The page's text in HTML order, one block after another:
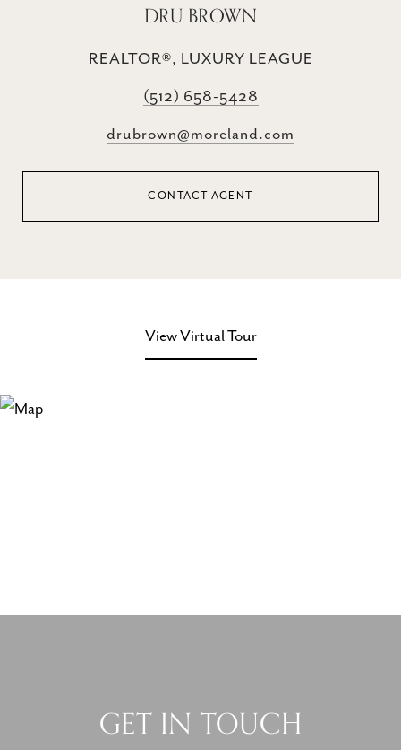
DRU BROWN
REALTOR®, LUXURY LEAGUE
(512) 658-5428
drubrown@moreland.com
CONTACT AGENT
View Virtual Tour
GET IN TOUCH